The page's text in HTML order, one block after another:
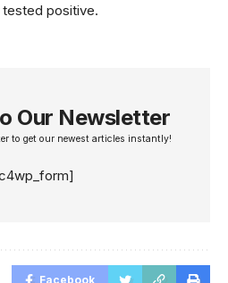
tested positive.
Our Newsletter
to get our newest articles instantly!
Facebook